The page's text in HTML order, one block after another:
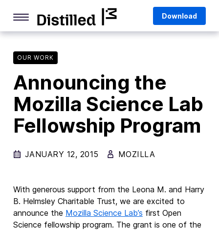
content
Life Online
Deep Dives
Firefox
Privacy & Security
Firefox Features
Firefox AI
Mozilla VPN
Download
OUR WORK
Announcing the
Mozilla Science Lab
Fellowship Program
JANUARY 12, 2015 MOZILLA
With generous support from the Leona M. and Harry
B. Helmsley Charitable Trust, we are excited to
announce the Mozilla Science Lab’s first Open
Science fellowship program. The grant is one of the